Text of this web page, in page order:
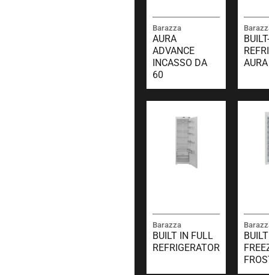
Barazza
AURA
ADVANCE
INCASSO DA
60
Barazza
BUILT IN FULL
REFRIGERATOR